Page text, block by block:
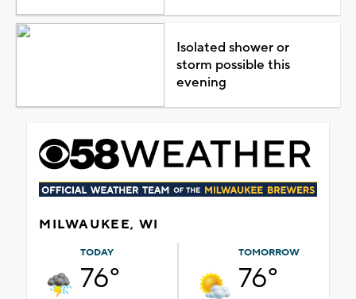
Isolated shower or
storm possible this
evening
MILWAUKEE, WI
TODAY
76°
TOMORROW
76°